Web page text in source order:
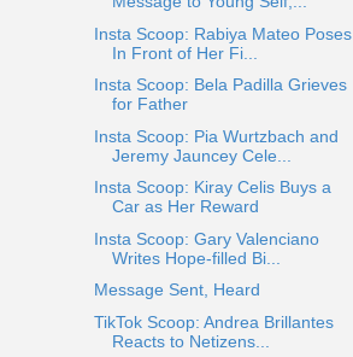
Insta Scoop: Rabiya Mateo Poses
In Front of Her Fi...
Insta Scoop: Bela Padilla Grieves
for Father
Insta Scoop: Pia Wurtzbach and
Jeremy Jauncey Cele...
Insta Scoop: Kiray Celis Buys a
Car as Her Reward
Insta Scoop: Gary Valenciano
Writes Hope-filled Bi...
Message Sent, Heard
TikTok Scoop: Andrea Brillantes
Reacts to Netizens...